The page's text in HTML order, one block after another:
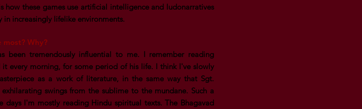
these games use artificial intelligence and ludonarratives
in increasingly lifelike environments.
most? Why?
been tremendously influential to me. I remember reading
every morning, for some period of his life. I think I've slowly
as a work of literature, in the same way that Sgt.
swings from the sublime to the mundane. Such a
days I'm mostly reading Hindu spiritual texts. The Bhagavad